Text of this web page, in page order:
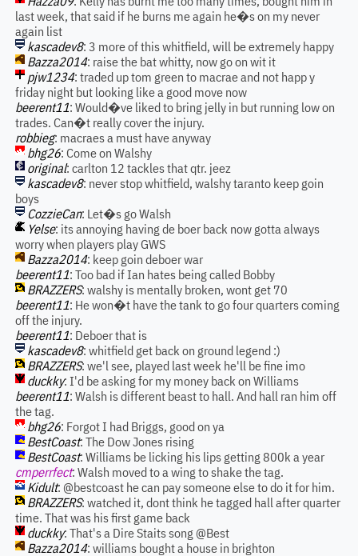
last week, that said if he burns me again he�s on my never
again list
kascadev8: 3 more of this whitfield, will be extremely happy
Bazza2014: raise the bat whitty, now go on wit it
pjw1234: traded up tom green to macrae and not happ y
friday night but looking like a good move now
beerent11: Would�ve liked to bring jelly in but running low on
trades. Can�t really cover the injury.
robbieg: macraes a must have anyway
bhg26: Come on Walshy
original: carlton 12 tackles that qtr. jeez
kascadev8: never stop whitfield, walshy taranto keep goin
boys
CozzieCan: Let�s go Walsh
Yelse: its annoying having de boer back now gotta always
worry when players play GWS
Bazza2014: keep goin deboer war
beerent11: Too bad if Ian hates being called Bobby
BRAZZERS: walshy is mentally broken, wont get 70
beerent11: He won�t have the tank to go four quarters coming
off the injury.
beerent11: Deboer that is
kascadev8: whitfield get back on ground legend :)
BRAZZERS: we'l see, played last week he'll be fine imo
duckky: I'd be asking for my money back on Williams
beerent11: Walsh is different beast to hall. And hall ran him off
the tag.
bhg26: Forgot I had Briggs, good on ya
BestCoast: The Dow Jones rising
BestCoast: Williams be licking his lips getting 800k a year
cmperrfect: Walsh moved to a wing to shake the tag.
Kidult: @bestcoast he can pay someone else to do it for him.
BRAZZERS: watched it, dont think he tagged hall after quarter
time. That was his first game back
duckky: That's a Dire Staits song @Best
Bazza2014: williams bought a house in brighton